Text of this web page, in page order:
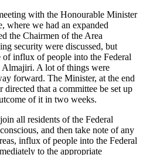
with the Honourable Minister
where we had an expanded
the Chairmen of the Area
security were discussed, but
influx of people into the Federal
Almajiri. A lot of things were
forward. The Minister, at the end
directed that a committee be set up
of it in two weeks.
all residents of the Federal
and then take note of any
influx of people into the Federal
to the appropriate